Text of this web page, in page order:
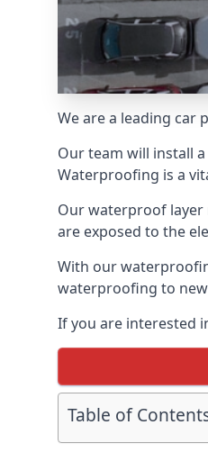
We are a leading car
Our team will install
Waterproofing is a
Our waterproof layer
are exposed to the
With our
waterproofing to
If you are interested
Table of